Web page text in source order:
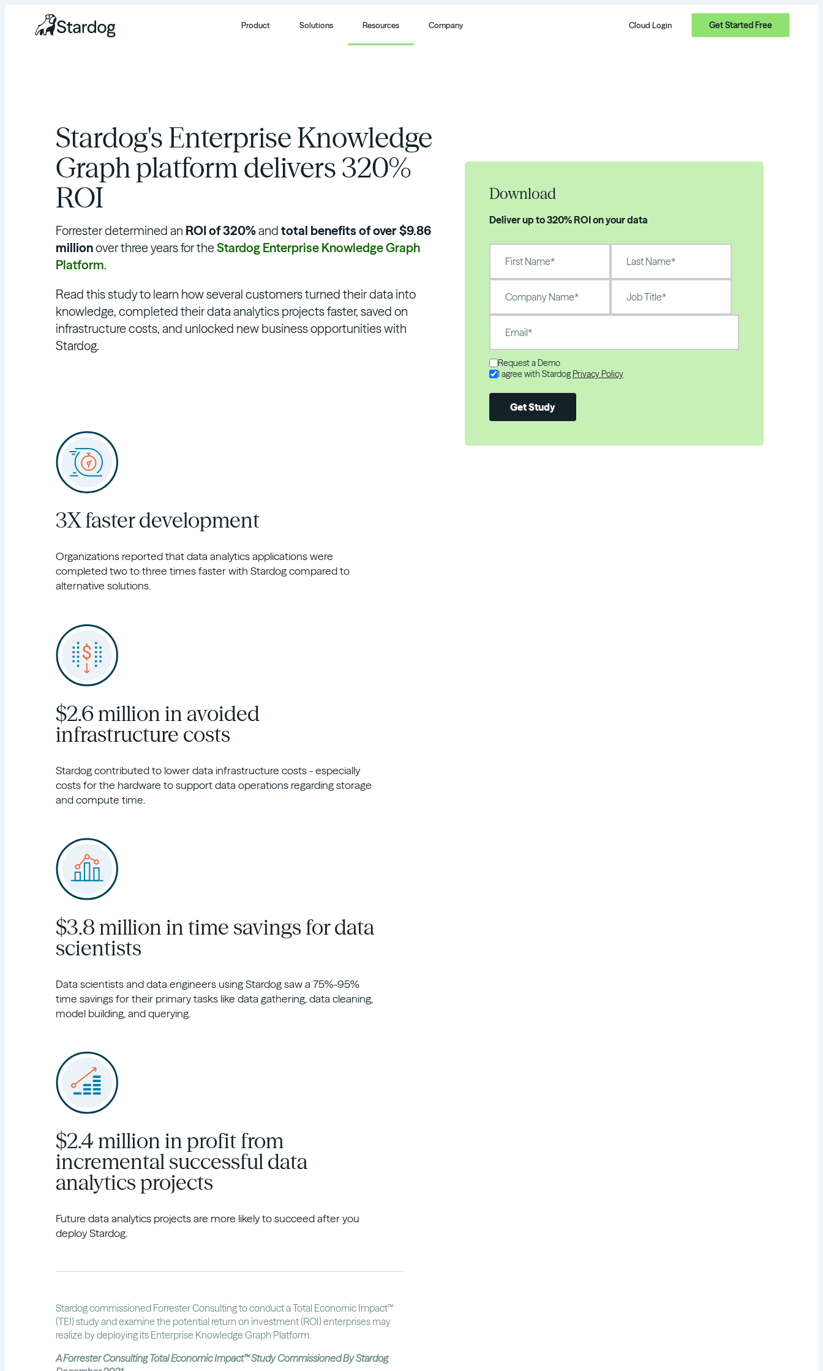
Product Solutions Resources Company Cloud Login Get Started Free
Stardog's Enterprise Knowledge
Graph platform delivers 320%
ROI
Forrester determined an ROI of 320%and total benefits of over $9.86
millionover three years for the Stardog Enterprise Knowledge Graph
Platform.
Read this study to learn how several customers turned their data into
knowledge, completed their data analytics projects faster, saved on
infrastructure costs, and unlocked new business opportunities with
Stardog.
3X faster development
Organizations reported that data analytics applications were
completed two to three times faster with Stardog compared to
alternative solutions.
$2.6 million in avoided
infrastructure costs
Stardog contributed to lower data infrastructure costs - especially
costs for the hardware to support data operations regarding storage
and compute time.
$3.8 million in time savings for data
scientists
Data scientists and data engineers using Stardog saw a 75%-95%
time savings for their primary tasks like data gathering, data cleaning,
model building, and querying.
$2.4 million in profit from
incremental successful data
analytics projects
Future data analytics projects are more likely to succeed after you
deploy Stardog.
Stardog commissioned Forrester Consulting to conduct a Total Economic Impact™
(TEI) study and examine the potential return on investment (ROI) enterprises may
realize by deploying its Enterprise Knowledge Graph Platform.
A Forrester Consulting Total Economic Impact™ Study Commissioned By Stardog
Download
Deliver up to 320% ROI on your data
Request a Demo
I agree with Stardog Privacy Policy